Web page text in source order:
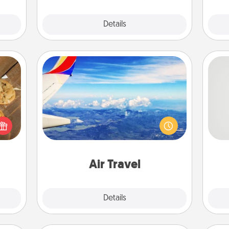
Details
Air Travel
Details
Air Travel
Keep an eye on your preferred
airline’s specials throughout the year
(this page from Southwest, for
example) and surprise your loved